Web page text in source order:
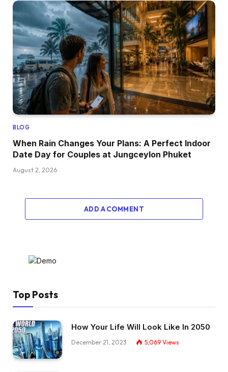
BLOG
When Rain Changes Your Plans: A Perfect Indoor
Date Day for Couples at Jungceylon Phuket
August 2, 2026
ADD A COMMENT
Top Posts
How Your Life Will Look Like In 2050
December 21, 2023 5,069 Views